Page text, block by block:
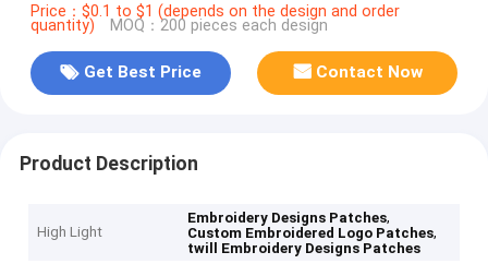
Price：$0.1 to $1 (depends on the design and order
quantity) MOQ：200 pieces each design
Get Best Price Contact Now
Product Description
High Light
Embroidery Designs Patches,
Custom Embroidered Logo Patches,
twill Embroidery Designs Patches